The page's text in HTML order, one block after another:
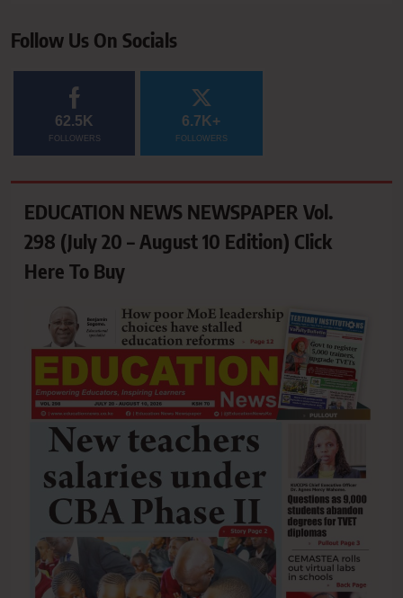
Follow Us On Socials
62.5K
FOLLOWERS
6.7K+
FOLLOWERS
EDUCATION NEWS NEWSPAPER Vol.
298 (July 20 – August 10 Edition) Click
Here To Buy